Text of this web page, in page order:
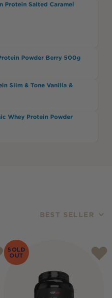
Protein Salted Caramel
Powder Berry 500g
Slim & Tone Vanilla &
Whey Protein Powder
BEST SELLER
SOLD
OUT